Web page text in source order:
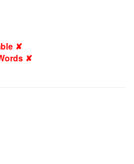
✘
✘